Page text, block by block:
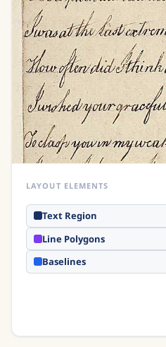
LAYOUT ELEMENTS
Text Region
Line Polygons
Baselines